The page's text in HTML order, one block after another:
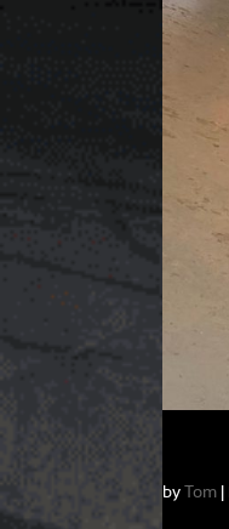
by Tom